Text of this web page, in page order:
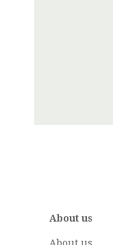
About us
About us